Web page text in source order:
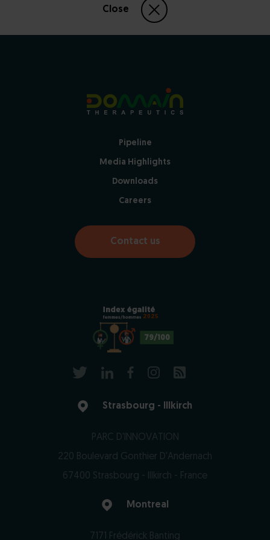
Close
Pipeline
Media Highlights
Downloads
Careers
Contact us
79/100
2025
Strasbourg - Illkirch
PARC D'INNOVATION
220 Boulevard Gonthier D'Andernach
67400 Strasbourg - Illkirch - France
Montreal
7171 Frédérick Banting